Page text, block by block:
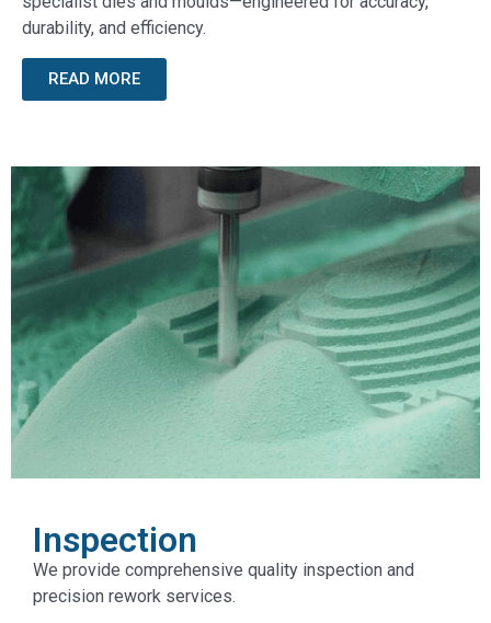
durability, and efficiency.
READ MORE
Inspection
We provide comprehensive quality inspection and
precision rework services.